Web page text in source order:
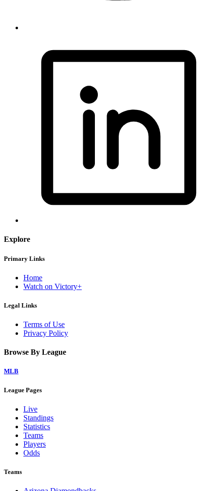
Explore
Primary Links
Home
Watch on Victory+
Legal Links
Terms of Use
Privacy Policy
Browse By League
MLB
League Pages
Live
Standings
Statistics
Teams
Players
Odds
Teams